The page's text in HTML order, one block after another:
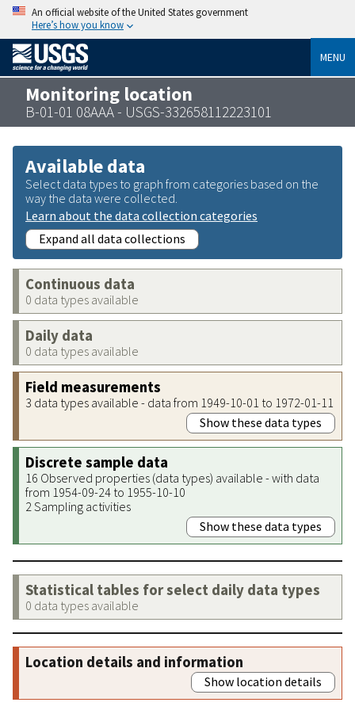
An official website of the United States government
Here’s how you know
MENU
Monitoring location
B-01-01 08AAA - USGS-332658112223101
Available data
Select data types to graph from categories based on the
way the data were collected.
Learn about the data collection categories
Expand all data collections
Continuous data
0 data types available
Daily data
0 data types available
Field measurements
3 data types available - data from 1949-10-01 to 1972-01-11
Show these data types
Discrete sample data
16 Observed properties (data types) available - with data
from 1954-09-24 to 1955-10-10
2 Sampling activities
Show these data types
Statistical tables for select daily data types
0 data types available
Location details and information
Show location details